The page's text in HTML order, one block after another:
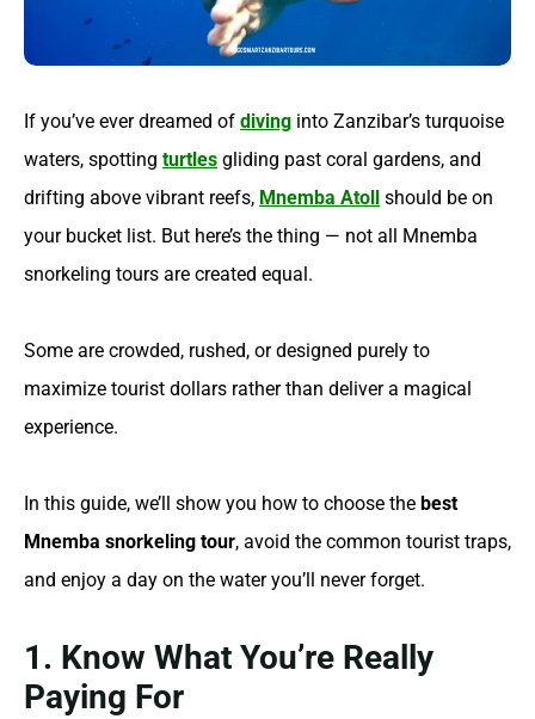
If you’ve ever dreamed of diving into Zanzibar’s turquoise
waters, spotting turtles gliding past coral gardens, and
drifting above vibrant reefs, Mnemba Atoll
should be on
your bucket list. But here’s the thing — not all Mnemba
snorkeling tours are created equal.
Some are crowded, rushed, or designed purely to
maximize tourist dollars rather than deliver a magical
experience.
In this guide, we’ll show you how to choose the best
Mnemba snorkeling tour, avoid the common tourist traps,
and enjoy a day on the water you’ll never forget.
1. Know What You’re Really
Paying For